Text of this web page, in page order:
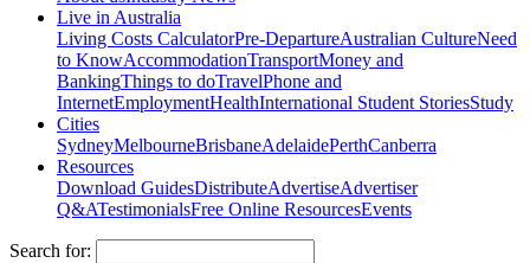
Live in Australia
Living Costs CalculatorPre-DepartureAustralian CultureNeed
to KnowAccommodationTransportMoney and
BankingThings to doTravelPhone and
InternetEmploymentHealthInternational Student StoriesStudy
Cities
SydneyMelbourneBrisbaneAdelaidePerthCanberra
Resources
Download GuidesDistributeAdvertiseAdvertiser
Q&ATestimonialsFree Online ResourcesEvents
Search for: